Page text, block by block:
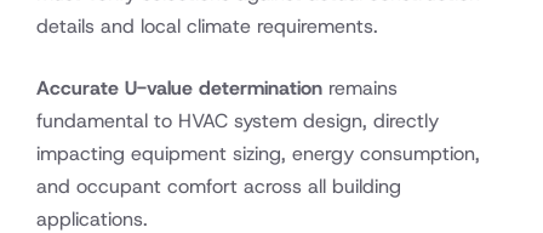
details and local climate requirements.
Accurate U-value determination remains
fundamental to HVAC system design, directly
impacting equipment sizing, energy consumption,
and occupant comfort across all building
applications.